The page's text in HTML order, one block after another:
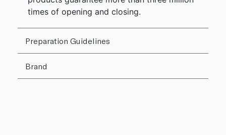
times of opening and closing.
Preparation Guidelines
Brand